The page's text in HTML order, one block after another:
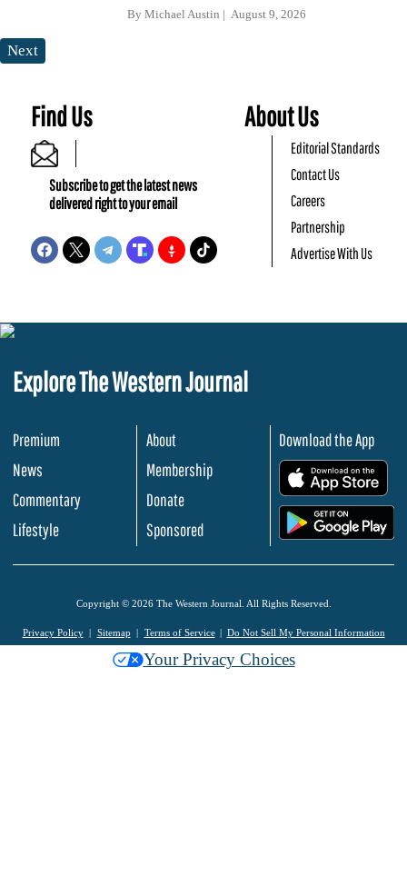
By Michael Austin August 9, 2026
Next
Find Us
Subscribe to get the latest news
delivered right to your email
About Us
Editorial Standards
Contact Us
Careers
Partnership
Advertise With Us
Explore The Western Journal
Premium
News
Commentary
Lifestyle
About
Membership
Donate
Sponsored
Download the App
Copyright © 2026 The Western Journal. All Rights Reserved.
Privacy Policy Sitemap Terms of Service Do Not Sell My Personal Information
Your Privacy Choices